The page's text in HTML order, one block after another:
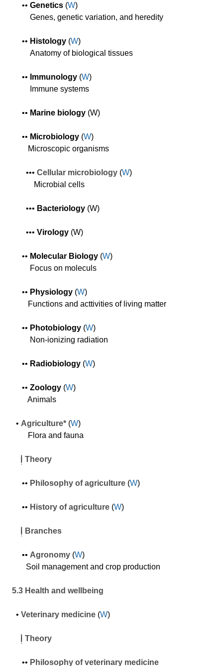
•• Genetics (W)
Genes, genetic variation, and heredity
•• Histology (W)
Anatomy of biological tissues
•• Immunology (W)
Immune systems
•• Marine biology (W)
•• Microbiology (W)
Microscopic organisms
••• Cellular microbiology (W)
Microbial cells
••• Bacteriology (W)
••• Virology (W)
•• Molecular Biology (W)
Focus on moleculs
•• Physiology (W)
Functions and acttivities of living matter
•• Photobiology (W)
Non-ionizing radiation
•• Radiobiology (W)
•• Zoology (W)
Animals
• Agriculture* (W)
Flora and fauna
Theory
•• P hilosophy of agriculture (W)
•• History of agriculture (W)
Branches
•• Agronomy (W)
Soil management and crop production
5.3 Health and wellbeing
• Veterinary medicine (W)
Theory
•• P hilosophy of veterinary medicine